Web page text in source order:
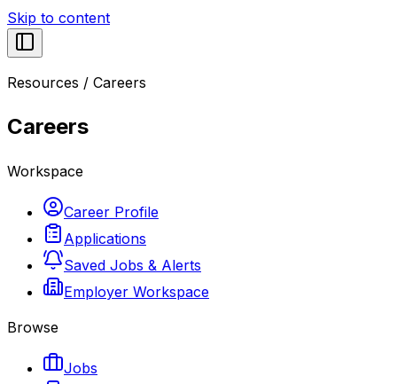
Skip to content
Resources / Careers
Careers
Workspace
Career Profile
Applications
Saved Jobs & Alerts
Employer Workspace
Browse
Jobs